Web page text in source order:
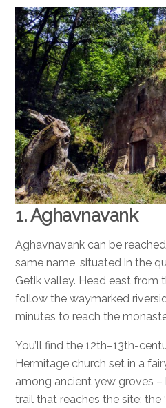
1. Aghavnavank
Aghavnavank can be
same name, situated in the
Getik valley. Head east from
follow the waymarked
minutes to reach the
You’ll find the 12th–13th-
Hermitage church set in a
among ancient yew groves
trail that reaches the site: the